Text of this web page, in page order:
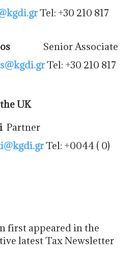
Tel: +30 210 817
Senior Associate
Tel: +30 210 817
UK
Partner
Tel: +0044 ( 0)
first appeared in the
latest Tax Newsletter